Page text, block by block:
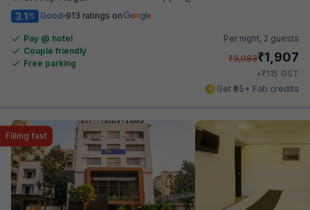
3.1/5 Good 913 ratings on
Pay @ hotel
Couple friendly
Free parking
Per night, 2 guests
₹3,083₹1,907
+₹115 GST
Get ₹95+ Fab credits
Filling fast